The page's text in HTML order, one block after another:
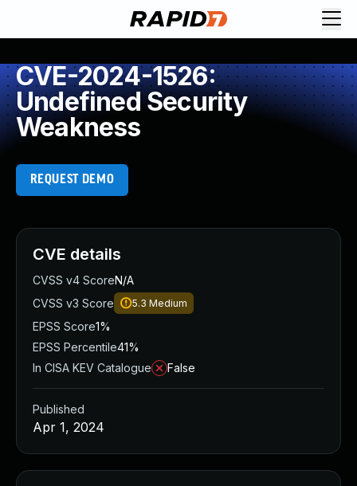
CVE-2024-1526:
Undefined Security
Weakness
REQUEST DEMO
CVE details
CVSS v4 ScoreN/A
CVSS v3 Score
5.3 Medium
EPSS Score1%
EPSS Percentile41%
In CISA KEV Catalogue
False
Published
Apr 1, 2024